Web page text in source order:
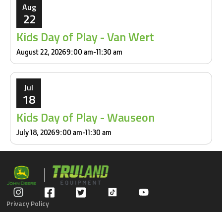
Aug
22
Kids Day of Play - Van Wert
August 22, 20269:00 am-11:30 am
Jul
18
Kids Day of Play - Wauseon
July 18, 20269:00 am-11:30 am
Privacy Policy